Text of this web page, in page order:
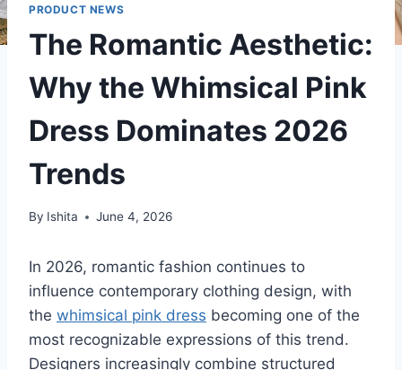
PRODUCT NEWS
The Romantic Aesthetic:
Why the Whimsical Pink
Dress Dominates 2026
Trends
By Ishita June 4, 2026
In 2026, romantic fashion continues to
influence contemporary clothing design, with
the whimsical pink dress becoming one of the
most recognizable expressions of this trend.
Designers increasingly combine structured